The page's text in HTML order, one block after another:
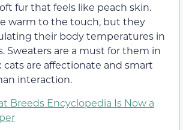
fur that feels like peach skin.
warm to the touch, but they
their body temperatures in
Sweaters are a must for them in
cats are affectionate and smart
interaction.
Breeds Encyclopedia Is Now a